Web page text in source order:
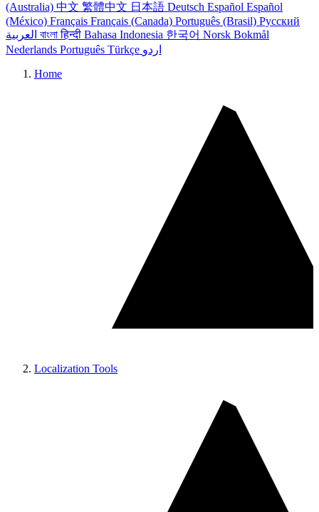
(Australia) 中文 繁體中文 日本語 Deutsch Español Español
(México) Français Français (Canada) Português (Brasil) Русский
বাংলাहिन्दी Bahasa Indonesia 한국어 Norsk Bokmål
Nederlands Português Türkçe اردو
Home
Localization Tools